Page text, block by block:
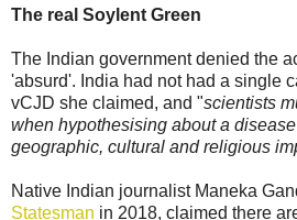
The real Soylent Green
The Indian government denied the
'absurd'. India had not had a single
vCJD she claimed, and "scientists
when hypothesising about a
geographic, cultural and religious
Native Indian journalist Maneka
Statesman in 2018, claimed there